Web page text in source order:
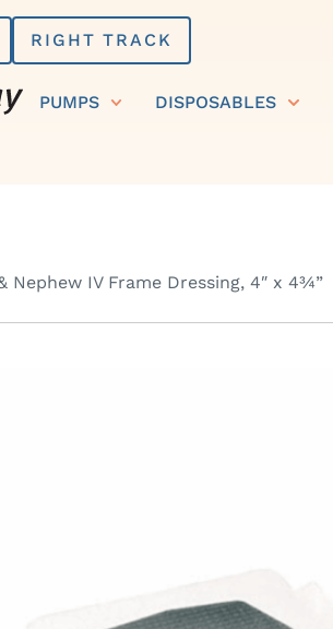
RIGHT TRACK
PUMPS DISPOSABLES
Nephew IV Frame Dressing, 4″ x 4¾”